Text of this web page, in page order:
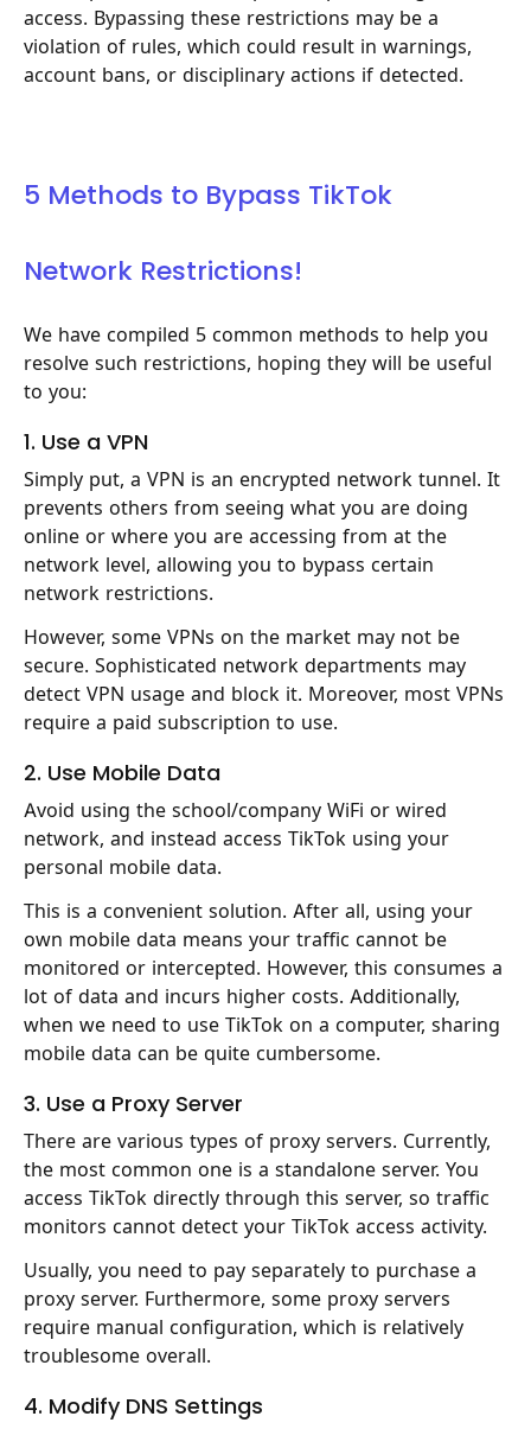
access. Bypassing these restrictions may be a
violation of rules, which could result in warnings,
account bans, or disciplinary actions if detected.
5 Methods to Bypass TikTok
Network Restrictions!
We have compiled 5 common methods to help you
resolve such restrictions, hoping they will be useful
to you:
1. Use a VPN
Simply put, a VPN is an encrypted network tunnel. It
prevents others from seeing what you are doing
online or where you are accessing from at the
network level, allowing you to bypass certain
network restrictions.
However, some VPNs on the market may not be
secure. Sophisticated network departments may
detect VPN usage and block it. Moreover, most VPNs
require a paid subscription to use.
2. Use Mobile Data
Avoid using the school/company WiFi or wired
network, and instead access TikTok using your
personal mobile data.
This is a convenient solution. After all, using your
own mobile data means your traffic cannot be
monitored or intercepted. However, this consumes a
lot of data and incurs higher costs. Additionally,
when we need to use TikTok on a computer, sharing
mobile data can be quite cumbersome.
3. Use a Proxy Server
There are various types of proxy servers. Currently,
the most common one is a standalone server. You
access TikTok directly through this server, so traffic
monitors cannot detect your TikTok access activity.
Usually, you need to pay separately to purchase a
proxy server. Furthermore, some proxy servers
require manual configuration, which is relatively
troublesome overall.
4. Modify DNS Settings